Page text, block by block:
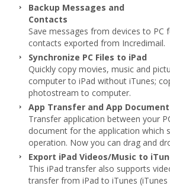
Backup Messages and
Contacts
Save messages from devices to PC
contacts exported from Incredimail.
Synchronize PC Files to iPad
Quickly copy movies, music and
computer to iPad without iTunes;
photostream to computer.
App Transfer and App
Transfer application between your
document for the application which
operation. Now you can drag and
Export iPad Videos/Music to
This iPad transfer also supports
transfer from iPad to iTunes (iTunes